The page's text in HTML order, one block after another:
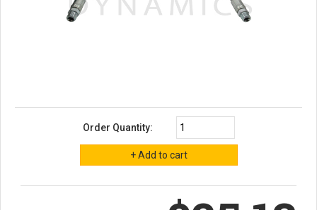
Order Quantity: